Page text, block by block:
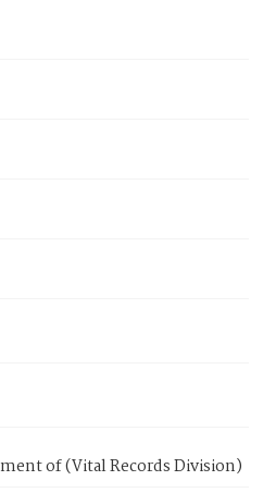
of (Vital Records Division)